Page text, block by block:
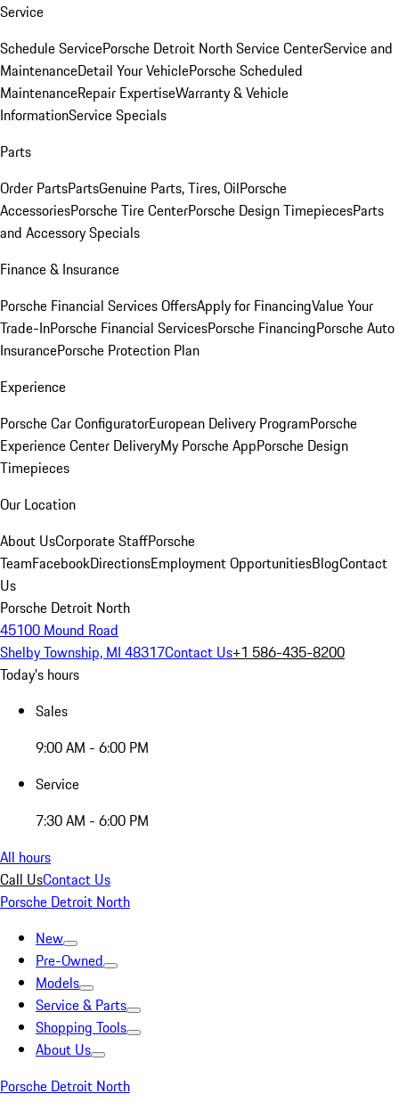
Service
Schedule ServicePorsche Detroit North Service CenterService and
MaintenanceDetail Your VehiclePorsche Scheduled
MaintenanceRepair ExpertiseWarranty & Vehicle
InformationService Specials
Parts
Order PartsPartsGenuine Parts, Tires, OilPorsche
AccessoriesPorsche Tire CenterPorsche Design TimepiecesParts
and Accessory Specials
Finance & Insurance
Porsche Financial Services OffersApply for FinancingValue Your
Trade-InPorsche Financial ServicesPorsche FinancingPorsche Auto
InsurancePorsche Protection Plan
Experience
Porsche Car ConfiguratorEuropean Delivery ProgramPorsche
Experience Center DeliveryMy Porsche AppPorsche Design
Timepieces
Our Location
About UsCorporate StaffPorsche
TeamFacebookDirectionsEmployment OpportunitiesBlogContact
Us
Porsche Detroit North
45100 Mound Road
Shelby Township, MI 48317Contact Us+1 586-435-8200
Today's hours
Sales
9:00 AM - 6:00 PM
Service
7:30 AM - 6:00 PM
All hours
Call UsContact Us
Porsche Detroit North
New
Pre-Owned
Models
Service & Parts
Shopping Tools
About Us
Porsche Detroit North